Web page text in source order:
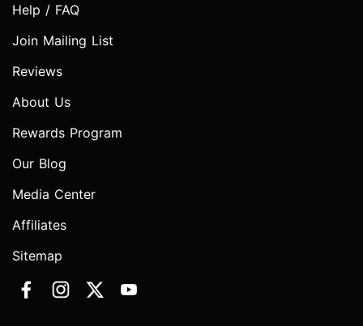
Help / FAQ
Join Mailing List
Reviews
About Us
Rewards Program
Our Blog
Media Center
Affiliates
Sitemap